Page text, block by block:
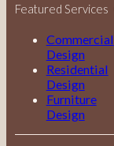
Featured Services
Commercial
Design
Residential
Design
Furniture
Design